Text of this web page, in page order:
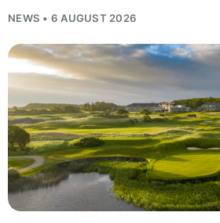
NEWS • 6 AUGUST 2026